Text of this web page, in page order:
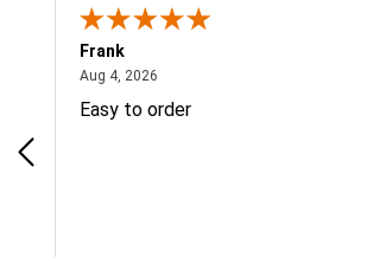
Frank
Aug 4, 2026
Easy to order